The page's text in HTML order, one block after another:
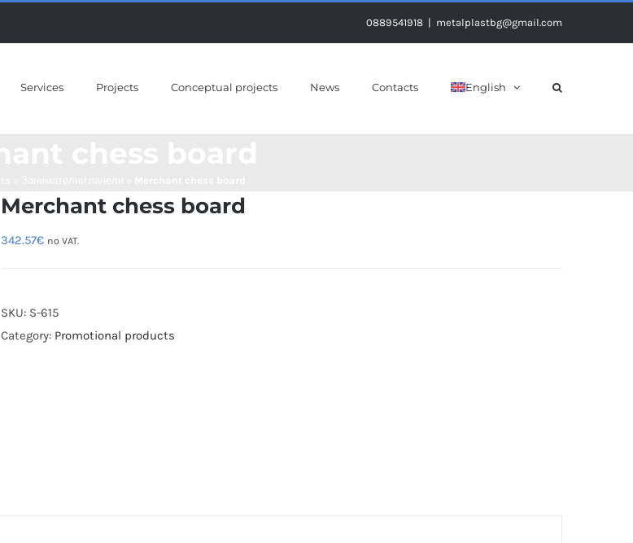
0889541918 | metalplastbg@gmail.com
Services Projects Conceptual projects News Contacts English
Merchant chess board
342.57€ no VAT.
SKU: S-615
Category: Promotional products